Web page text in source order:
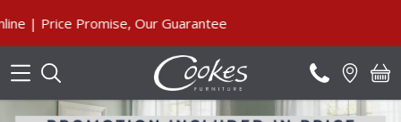
| Price Promise, Our Guarantee